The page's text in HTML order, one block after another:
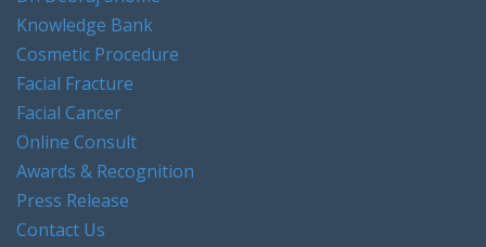
Knowledge Bank
Cosmetic Procedure
Facial Fracture
Facial Cancer
Online Consult
Awards & Recognition
Press Release
Contact Us